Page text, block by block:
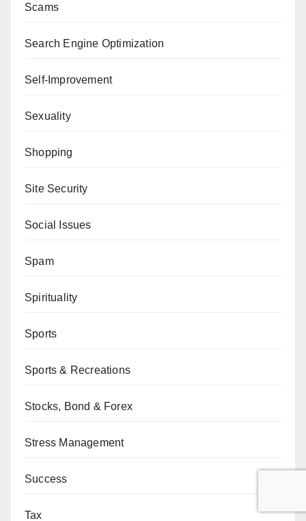
Scams
Search Engine Optimization
Self-Improvement
Sexuality
Shopping
Site Security
Social Issues
Spam
Spirituality
Sports
Sports & Recreations
Stocks, Bond & Forex
Stress Management
Success
Tax